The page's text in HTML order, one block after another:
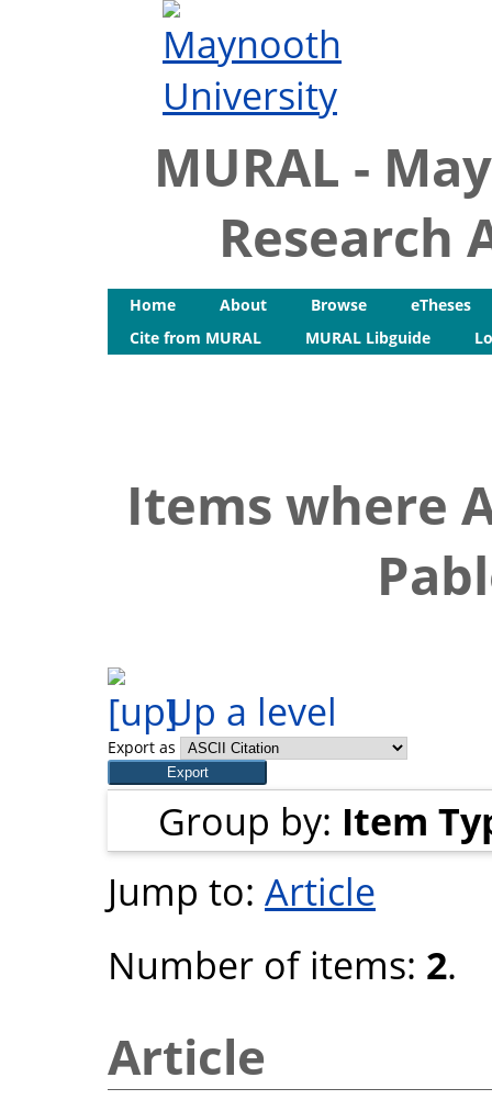
MURAL -
Research
Home About Browse
eTheses
Cite from MURAL
MURAL Libguide
Items where
Up a level
Export as
Group by: Item
Jump to: Article
Number of items: 2.
Article